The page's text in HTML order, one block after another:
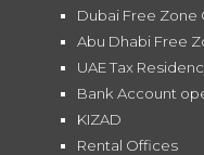
Dubai Free Zone
Abu Dhabi Free
UAE Tax
Bank Account
KIZAD
Rental Offices